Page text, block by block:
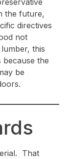
the future,
directives
not
this
because the
be
That